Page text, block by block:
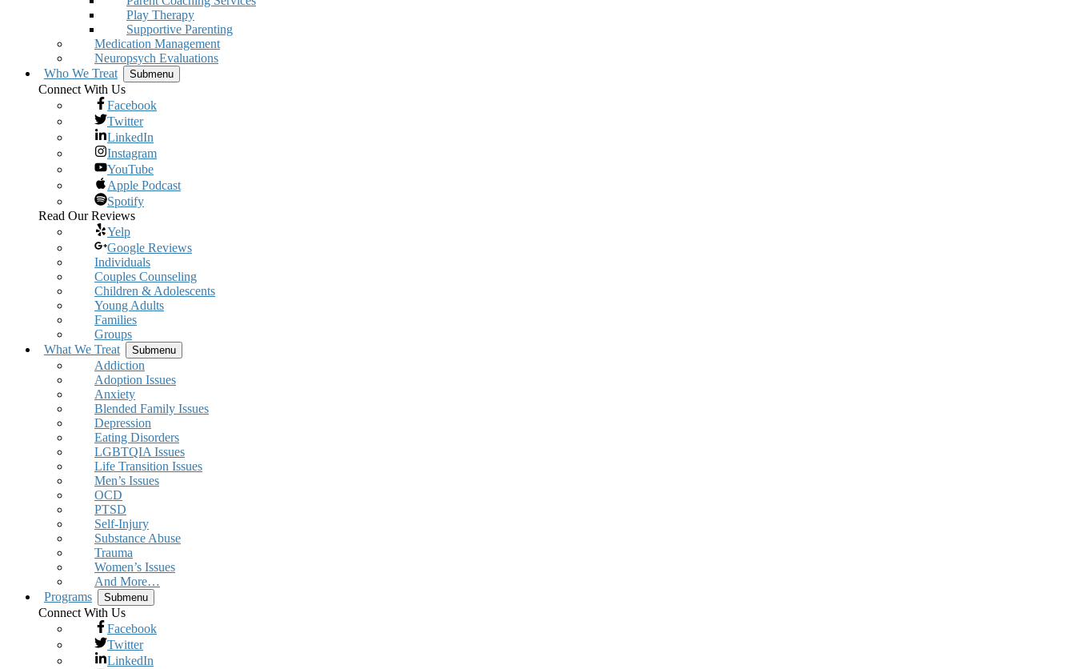
Play Therapy
Supportive Parenting
Medication Management
Neuropsych Evaluations
Who We Treat
Submenu
Connect With Us
Facebook
Twitter
LinkedIn
Instagram
YouTube
Apple Podcast
Spotify
Read Our Reviews
Yelp
Google Reviews
Individuals
Couples Counseling
Children & Adolescents
Young Adults
Families
Groups
What We Treat
Submenu
Addiction
Adoption Issues
Anxiety
Blended Family Issues
Depression
Eating Disorders
LGBTQIA Issues
Life Transition Issues
Men’s Issues
OCD
PTSD
Self-Injury
Substance Abuse
Trauma
Women’s Issues
And More…
Programs
Submenu
Connect With Us
Facebook
Twitter
LinkedIn